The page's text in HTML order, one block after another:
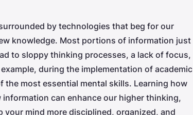
by technologies that beg for our
knowledge. Most portions of information just
to sloppy thinking processes, a lack of focus,
during the implementation of academic
most essential mental skills. Learning how
can enhance our higher thinking,
mind more disciplined, organized, and